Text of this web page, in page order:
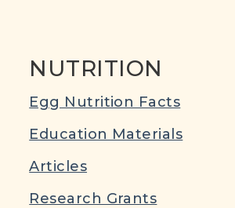
NUTRITION
Egg Nutrition Facts
Education Materials
Articles
Research Grants